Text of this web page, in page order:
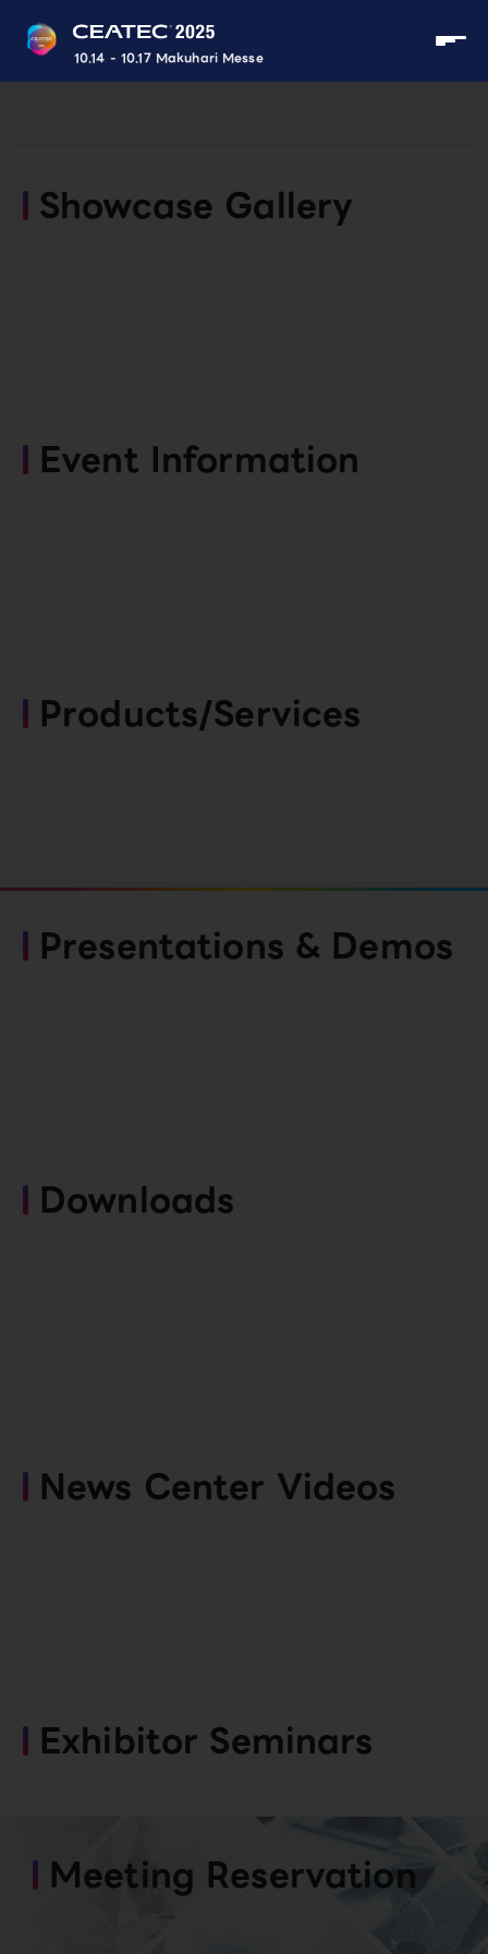
10.14 - 10.17 Makuhari Messe
Showcase Gallery
Event Information
Products/Services
Presentations & Demos
Downloads
News Center Videos
Exhibitor Seminars
Meeting Reservation